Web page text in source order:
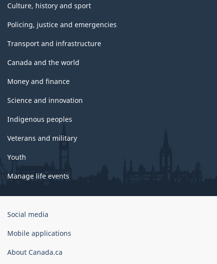
Culture, history and sport
Policing, justice and emergencies
Transport and infrastructure
Canada and the world
Money and finance
Science and innovation
Indigenous peoples
Veterans and military
Youth
Manage life events
Government
Canada
Social media
Mobile applications
About Canada.ca